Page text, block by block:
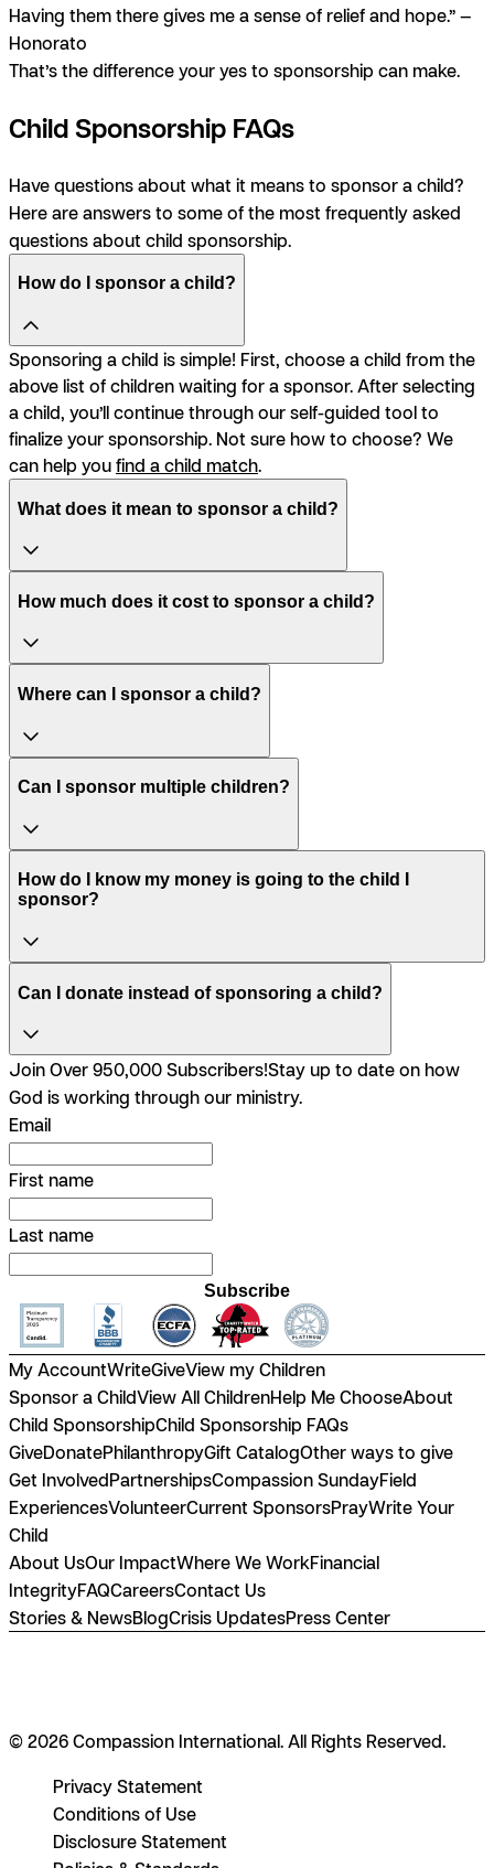
Having them there gives me a sense of relief and hope.” —
Honorato
That’s the difference your yes to sponsorship can make.
Child Sponsorship FAQs
Have questions about what it means to sponsor a child?
Here are answers to some of the most frequently asked
questions about child sponsorship.
How do I sponsor a child?
Sponsoring a child is simple! First, choose a child from the
above list of children waiting for a sponsor. After selecting
a child, you’ll continue through our self-guided tool to
finalize your sponsorship. Not sure how to choose? We
can help youfind a child match.
What does it mean to sponsor a child?
How much does it cost to sponsor a child?
Where can I sponsor a child?
Can I sponsor multiple children?
How do I know my money is going to the child I
sponsor?
Can I donate instead of sponsoring a child?
Join Over 950,000 Subscribers!Stay up to date on how
God is working through our ministry.
Email
First name
Last name
Subscribe
My AccountWriteGiveView my Children
Sponsor a ChildView All ChildrenHelp Me ChooseAbout
Child SponsorshipChild Sponsorship FAQs
GiveDonatePhilanthropyGift CatalogOther ways to give
Get InvolvedPartnershipsCompassion SundayField
ExperiencesVolunteerCurrent SponsorsPrayWrite Your
Child
About UsOur ImpactWhere We WorkFinancial
IntegrityFAQCareersContact Us
Stories & NewsBlogCrisis UpdatesPress Center
© 2026 Compassion International. All Rights Reserved.
Privacy Statement
Conditions of Use
Disclosure Statement